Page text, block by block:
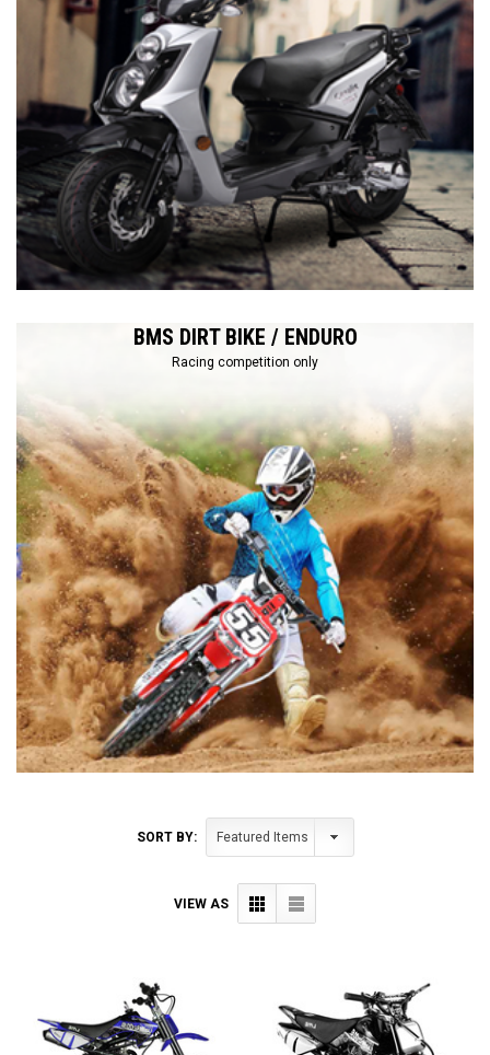
BMS DIRT BIKE / ENDURO
Racing competition only
SORT BY:
VIEW AS